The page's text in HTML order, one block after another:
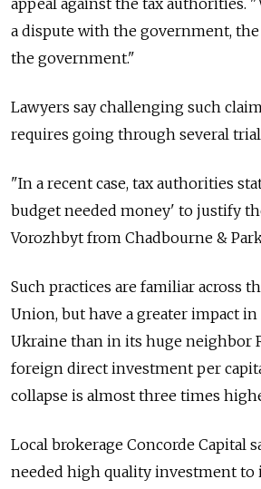
appeal against the tax authorities.
a dispute with the government,
the government."
Lawyers say challenging such
requires going through several
"In a recent case, tax authorities
budget needed money' to justify
Vorozhbyt from Chadbourne &
Such practices are familiar across
Union, but have a greater impact
Ukraine than in its huge neighbor
foreign direct investment per
collapse is almost three times
Local brokerage Concorde Capital
needed high quality investment to